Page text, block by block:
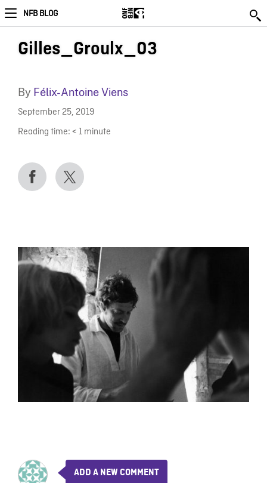
NFB BLOG
Gilles_Groulx_03
By Félix-Antoine Viens
September 25, 2019
Reading time: < 1 minute
ADD A NEW COMMENT